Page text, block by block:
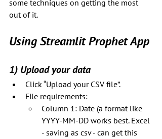
some techniques on getting the most
out of it.
Using Streamlit Prophet App
1) Upload your data
Click “Upload your CSV file”.
File requirements:
Column 1: Date (a format like
YYYY-MM-DD works best. Excel
- saving as csv - can get this